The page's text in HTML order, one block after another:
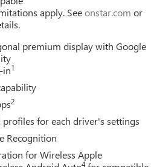
Heads-Up Display, Heated door
Knee airbag, Leather steering
sensing airbag, Outside
airbag, Overhead
door bin, Passenger
Leather-Appointed Seat Trim,
driver seat, Power Liftgate,
windows, Premium audio system:
Radio data system, Radio:
anti-roll bar, Rear reading
armrest, Rear window defroster,
apply. Seeonstar.com or
premium display with Google
in1
2
profiles for each driver's settings
Recognition
for Wireless Apple
4